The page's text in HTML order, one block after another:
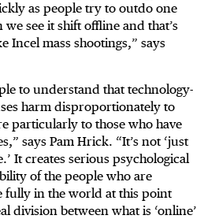
as people try to outdo one
we see it shift offline and that’s
Incel mass shootings,” says
to understand that technology-
harm disproportionately to
particularly to those who have
says Pam Hrick. “It’s not ‘just
It creates serious psychological
of the people who are
fully in the world at this point
division between what is ‘online’